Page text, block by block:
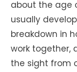
about the age
usually
breakdown in
work together,
the sight from